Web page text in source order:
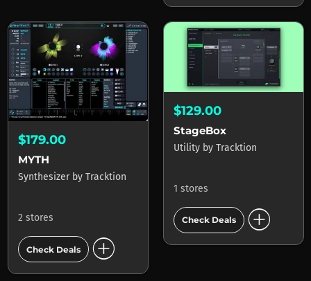
$179.00
MYTH
Synthesizer by Tracktion
2 stores
Check Deals add_circle
$129.00
StageBox
Utility by Tracktion
1 stores
Check Deals add_circle